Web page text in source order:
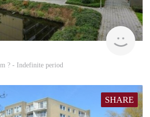
rent
? - Indefinite period
SHARE